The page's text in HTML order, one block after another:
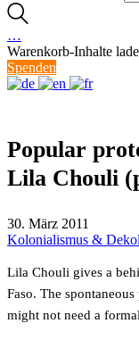
…
Warenkorb-Inhalte
Spenden
Popular
Lila Chouli
30. März 2011
Kolonialismus &
Lila Chouli gives a
Faso. The
might not need a